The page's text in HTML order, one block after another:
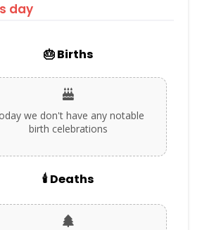
day
🎂 Births
we don't have any notable
birth celebrations
🕯️ Deaths